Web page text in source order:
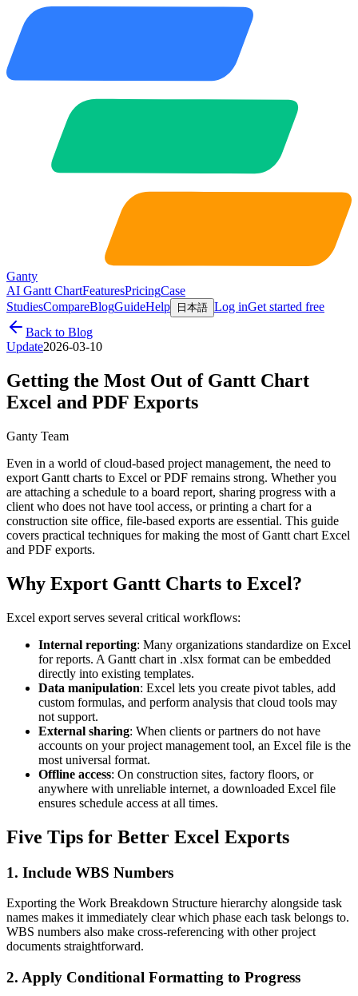
Ganty
AI Gantt ChartFeaturesPricingCase
StudiesCompareBlogGuideHelp 日本語 Log inGet started free
Back to Blog
Update2026-03-10
Getting the Most Out of Gantt Chart
Excel and PDF Exports
Ganty Team
Even in a world of cloud-based project management, the need to
export Gantt charts to Excel or PDF remains strong. Whether you
are attaching a schedule to a board report, sharing progress with a
client who does not have tool access, or printing a chart for a
construction site office, file-based exports are essential. This guide
covers practical techniques for making the most of Gantt chart Excel
and PDF exports.
Why Export Gantt Charts to Excel?
Excel export serves several critical workflows:
Internal reporting: Many organizations standardize on Excel
for reports. A Gantt chart in .xlsx format can be embedded
directly into existing templates.
Data manipulation: Excel lets you create pivot tables, add
custom formulas, and perform analysis that cloud tools may
not support.
External sharing: When clients or partners do not have
accounts on your project management tool, an Excel file is the
most universal format.
Offline access: On construction sites, factory floors, or
anywhere with unreliable internet, a downloaded Excel file
ensures schedule access at all times.
Five Tips for Better Excel Exports
1. Include WBS Numbers
Exporting the Work Breakdown Structure hierarchy alongside task
names makes it immediately clear which phase each task belongs to.
WBS numbers also make cross-referencing with other project
documents straightforward.
2. Apply Conditional Formatting to Progress